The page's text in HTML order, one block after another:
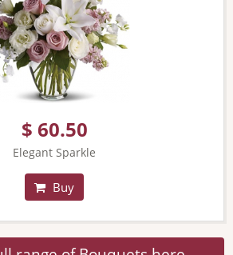
$ 60.50
Elegant Sparkle
Buy